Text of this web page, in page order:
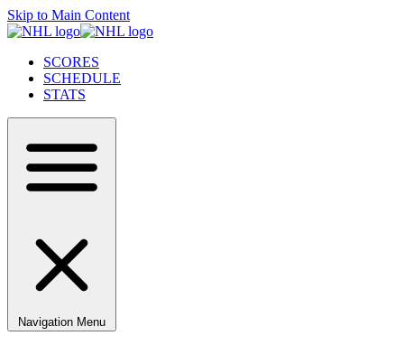
Skip to Main Content
SCORES
SCHEDULE
STATS
Navigation Menu